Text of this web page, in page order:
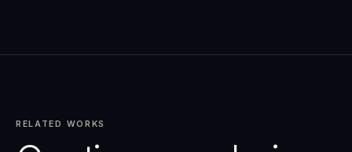
RELATED WORKS